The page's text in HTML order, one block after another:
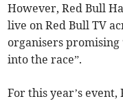
However, Red Bull
live on Red Bull TV
organisers promising
into the race”.
For this year’s